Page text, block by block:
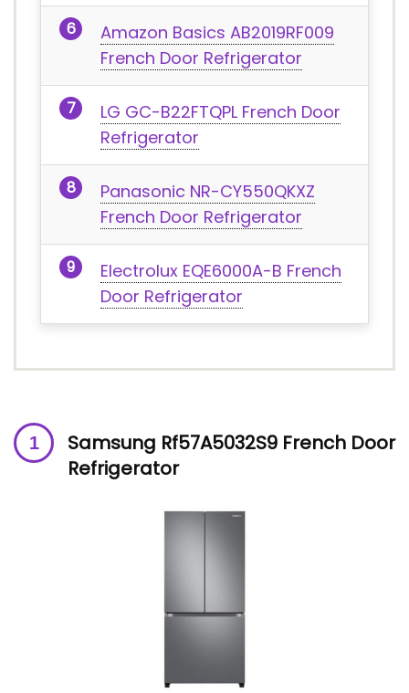
‎Amazon Basics ‎AB2019RF009
French Door Refrigerator
LG GC-B22FTQPL French Door
Refrigerator
Panasonic NR-CY550QKXZ
French Door Refrigerator
Electrolux EQE6000A-B French
Door Refrigerator
Samsung Rf57A5032S9 French Door
Refrigerator